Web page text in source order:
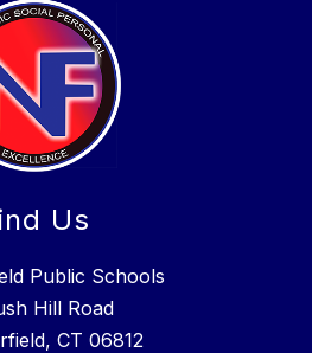
Us
Public Schools
Hill Road
CT 06812